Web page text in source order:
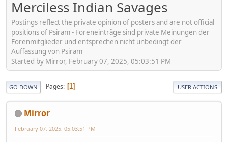
Merciless Indian Savages
Postings reflect the private opinion of posters and are not official
positions of Psiram - Foreneinträge sind private Meinungen der
Forenmitglieder und entsprechen nicht unbedingt der
Auffassung von Psiram
Started by Mirror, February 07, 2025, 05:03:51 PM
GO DOWN Pages 1 USER ACTIONS
Mirror
February 07, 2025, 05:03:51 PM